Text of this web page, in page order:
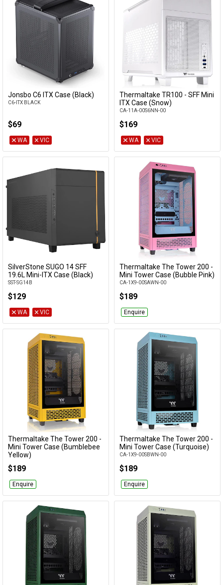
Add to Cart
Jonsbo C6 ITX Case (Black)
C6-ITX BLACK
$69
WA VIC
Add to Cart
Thermaltake TR100 - SFF Mini
ITX Case (Snow)
CA-11A-00S6NN-00
$169
WA VIC
Add to Cart
SilverStone SUGO 14 SFF
19.6L Mini-ITX Case (Black)
SST-SG14B
$129
WA VIC
Add to Cart
Thermaltake The Tower 200 -
Mini Tower Case (Bubble Pink)
CA-1X9-00SAWN-00
$189
Enquire
Add to Cart
Thermaltake The Tower 200 -
Mini Tower Case (Bumblebee
Yellow)
$189
Enquire
Add to Cart
Thermaltake The Tower 200 -
Mini Tower Case (Turquoise)
CA-1X9-00SBWN-00
$189
Enquire